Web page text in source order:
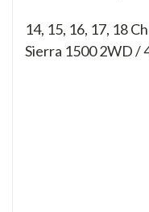
14, 15, 16, 17, 18
Sierra 1500 2WD /